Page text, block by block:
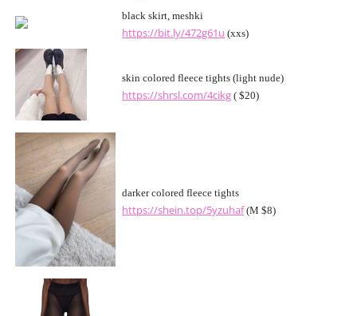
black skirt, meshki
https://bit.ly/472g61u (xxs)
skin colored fleece tights (light nude)
https://shrsl.com/4cikg ( $20)
darker colored fleece tights
https://shein.top/5yzuhaf(M $8)